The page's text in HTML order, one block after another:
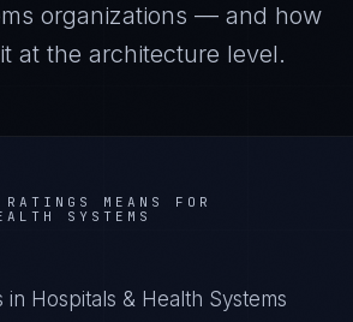
organizations — and how
at the architecture level.
MEANS FOR
SYSTEMS
in Hospitals & Health Systems